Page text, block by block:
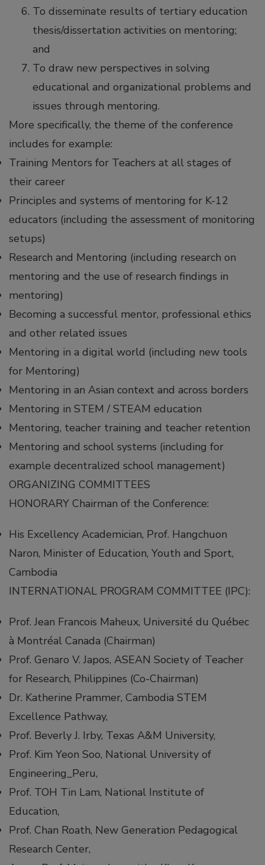
To disseminate results of tertiary education
thesis/dissertation activities on mentoring;
and
To draw new perspectives in solving
educational and organizational problems and
issues through mentoring.
More specifically, the theme of the conference
includes for example:
Training Mentors for Teachers at all stages of
their career
Principles and systems of mentoring for K-12
educators (including the assessment of monitoring
setups)
Research and Mentoring (including research on
mentoring and the use of research findings in
mentoring)
Becoming a successful mentor, professional ethics
and other related issues
Mentoring in a digital world (including new tools
for Mentoring)
Mentoring in an Asian context and across borders
Mentoring in STEM / STEAM education
Mentoring, teacher training and teacher retention
Mentoring and school systems (including for
example decentralized school management)
ORGANIZING COMMITTEES
HONORARY Chairman of the Conference:
His Excellency Academician, Prof. Hangchuon
Naron, Minister of Education, Youth and Sport,
Cambodia
INTERNATIONAL PROGRAM COMMITTEE (IPC):
Prof. Jean Francois Maheux, Université du Québec
à Montréal Canada (Chairman)
Prof. Genaro V. Japos, ASEAN Society of Teacher
for Research, Philippines (Co-Chairman)
Dr. Katherine Prammer, Cambodia STEM
Excellence Pathway,
Prof. Beverly J. Irby, Texas A&M University,
Prof. Kim Yeon Soo, National University of
Engineering_Peru,
Prof. TOH Tin Lam, National Institute of
Education,
Prof. Chan Roath, New Generation Pedagogical
Research Center,